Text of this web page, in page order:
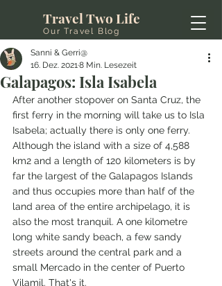
Our Travel Blog
Travel Two Life
Galapagos: Isla Isabela
Sanni & Gerri@
16. Dez. 20218 Min. Lesezeit
After another stopover on Santa Cruz, the
first ferry in the morning will take us to Isla
Isabela; actually there is only one ferry.
Although the island with a size of 4,588
km2 and a length of 120 kilometers is by
far the largest of the Galapagos Islands
and thus occupies more than half of the
land area of the entire archipelago, it is
also the most tranquil. A one kilometre
long white sandy beach, a few sandy
streets around the central park and a
small Mercado in the center of Puerto
Vilamil. That's it.